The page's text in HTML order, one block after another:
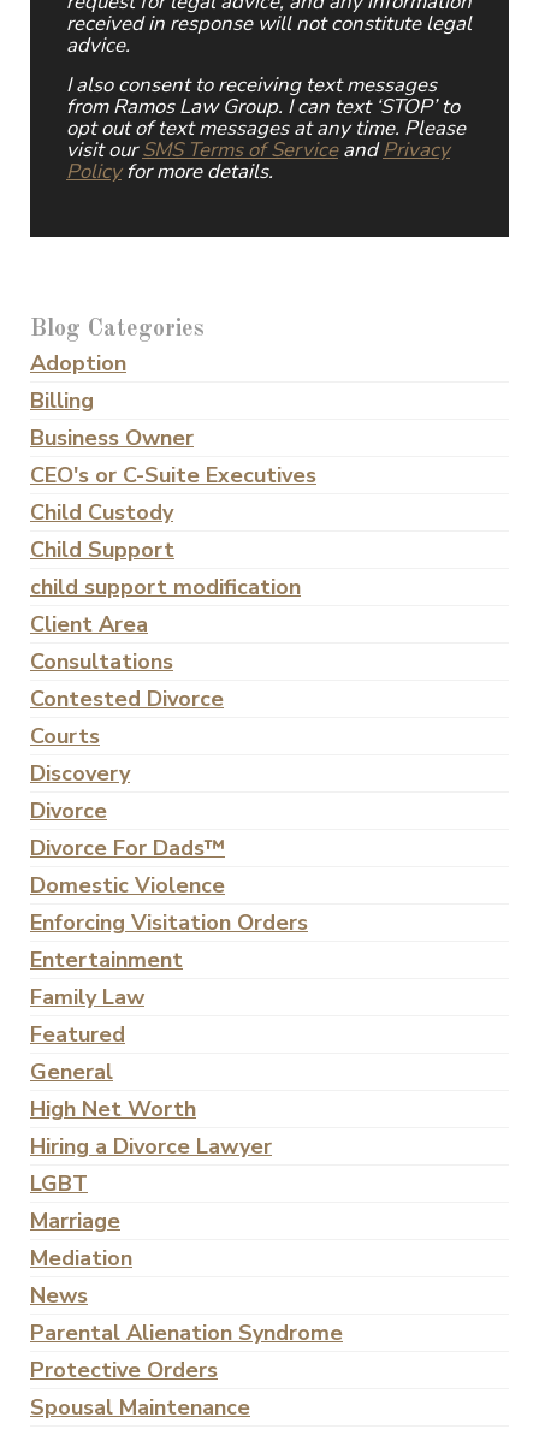
received in response will not constitute legal
advice.
I also consent to receiving text messages
from Ramos Law Group. I can text ‘STOP’ to
opt out of text messages at any time. Please
visit ourSMS Terms of ServiceandPrivacy
Policyfor more details.
Blog Categories
Adoption
Billing
Business Owner
CEO's or C-Suite Executives
Child Custody
Child Support
child support modification
Client Area
Consultations
Contested Divorce
Courts
Discovery
Divorce
Divorce For Dads™
Domestic Violence
Enforcing Visitation Orders
Entertainment
Family Law
Featured
General
High Net Worth
Hiring a Divorce Lawyer
LGBT
Marriage
Mediation
News
Parental Alienation Syndrome
Protective Orders
Spousal Maintenance